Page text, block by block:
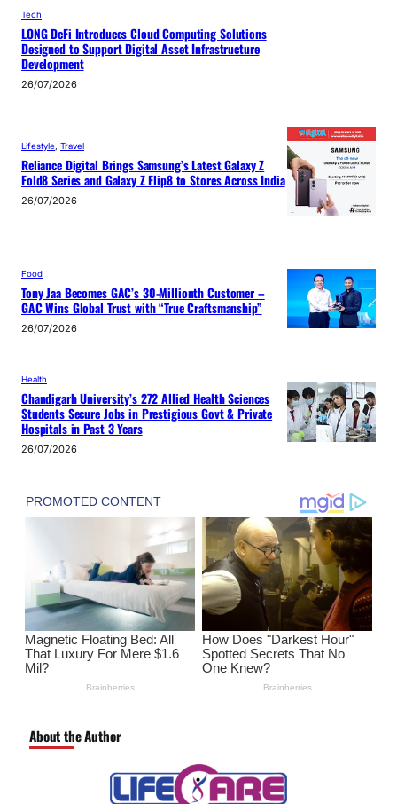
Tech
LONG DeFi Introduces Cloud Computing Solutions
Designed to Support Digital Asset Infrastructure
Development
26/07/2026
Lifestyle Travel
Reliance Digital Brings Samsung’s Latest Galaxy Z
Fold8 Series and Galaxy Z Flip8 to Stores Across India
26/07/2026
Food
Tony Jaa Becomes GAC’s 30-Millionth Customer –
GAC Wins Global Trust with “True Craftsmanship”
26/07/2026
Health
Chandigarh University’s 272 Allied Health Sciences
Students Secure Jobs in Prestigious Govt & Private
Hospitals in Past 3 Years
26/07/2026
About the Author